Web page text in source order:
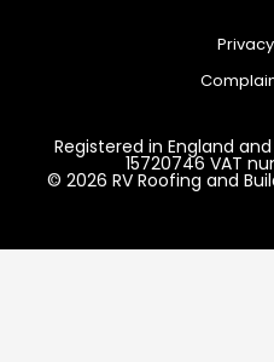
Registered in England
15720746 VAT
© 2026 RV Roofing and